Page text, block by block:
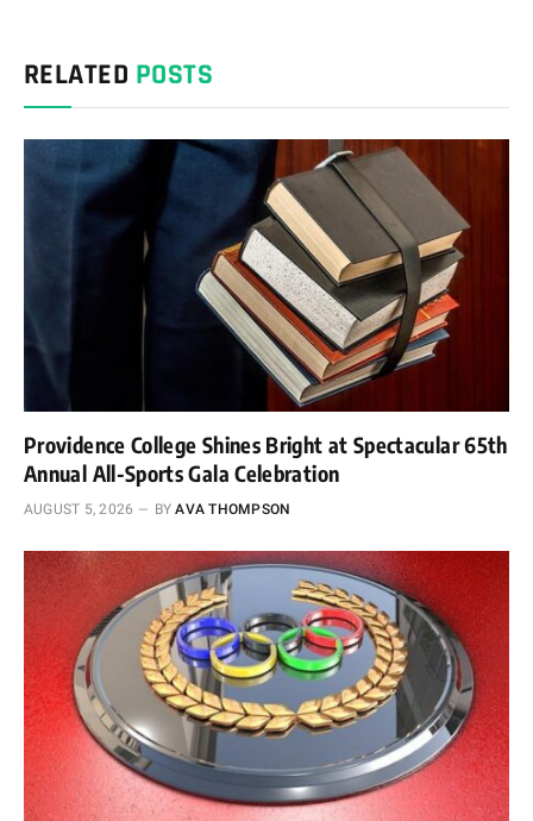
RELATED POSTS
Providence College Shines Bright at Spectacular 65th
Annual All-Sports Gala Celebration
AUGUST 5, 2026 BY AVA THOMPSON